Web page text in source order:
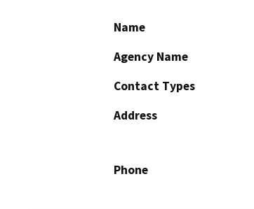
Name
Agency Name
Contact Types
Address
Phone